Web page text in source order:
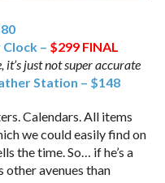
– $299 FINAL
it’s just not super accurate
Station – $148
Calendars. All items
we could easily find on
the time. So… if he’s a
other avenues than